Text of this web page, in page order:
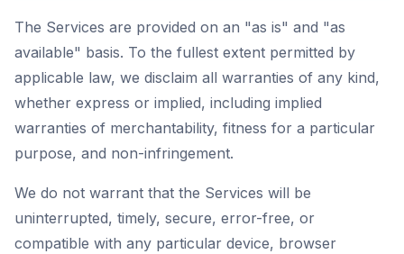
The Services are provided on an "as is" and "as
available" basis. To the fullest extent permitted by
applicable law, we disclaim all warranties of any kind,
whether express or implied, including implied
warranties of merchantability, fitness for a particular
purpose, and non-infringement.
We do not warrant that the Services will be
uninterrupted, timely, secure, error-free, or
compatible with any particular device, browser